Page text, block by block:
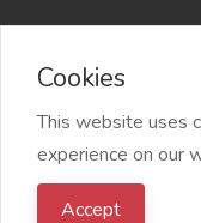
GPT models
Cookies
This website uses
experience on our
Accept